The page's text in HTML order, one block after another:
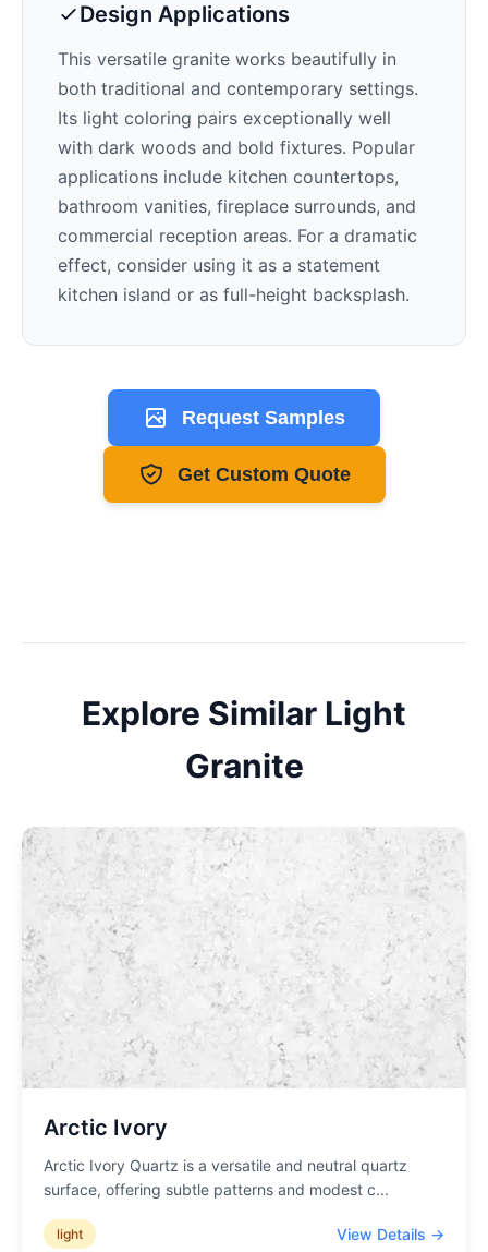
Design Applications
This versatile granite works beautifully in
both traditional and contemporary settings.
Its light coloring pairs exceptionally well
with dark woods and bold fixtures. Popular
applications include kitchen countertops,
bathroom vanities, fireplace surrounds, and
commercial reception areas. For a dramatic
effect, consider using it as a statement
kitchen island or as full-height backsplash.
Request Samples
Get Custom Quote
Explore Similar Light
Granite
Arctic Ivory
Arctic Ivory Quartz is a versatile and neutral quartz
surface, offering subtle patterns and modest c...
light View Details →